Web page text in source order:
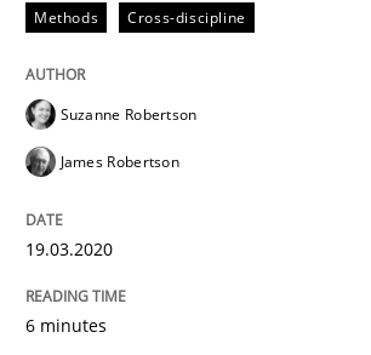
14. September 2022 · 17 minutes read · 2
Practice
Methods Cross-discipline
Suzanne Robertson
James Robertson
19.03.2020
6 minutes